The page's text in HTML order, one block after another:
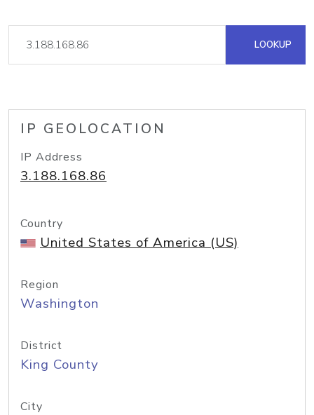
LOOKUP
IP GEOLOCATION
IP Address
3.188.168.86
Country
United States of America (US)
Region
Washington
District
King County
City